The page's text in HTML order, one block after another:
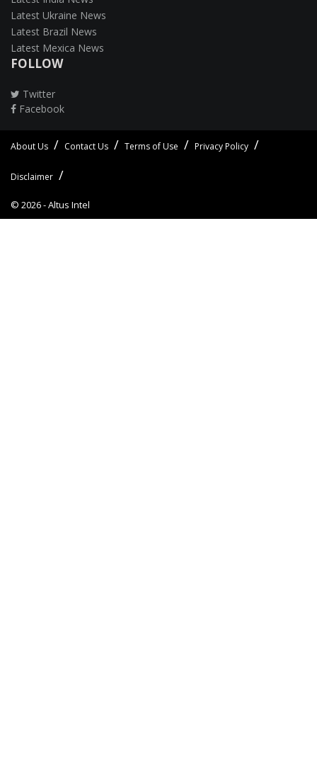
Latest Ukraine News
Latest Brazil News
Latest Mexica News
FOLLOW
Twitter
Facebook
© 2026 -Altus Intel
About Us Contact Us Terms of Use Privacy Policy
Disclaimer